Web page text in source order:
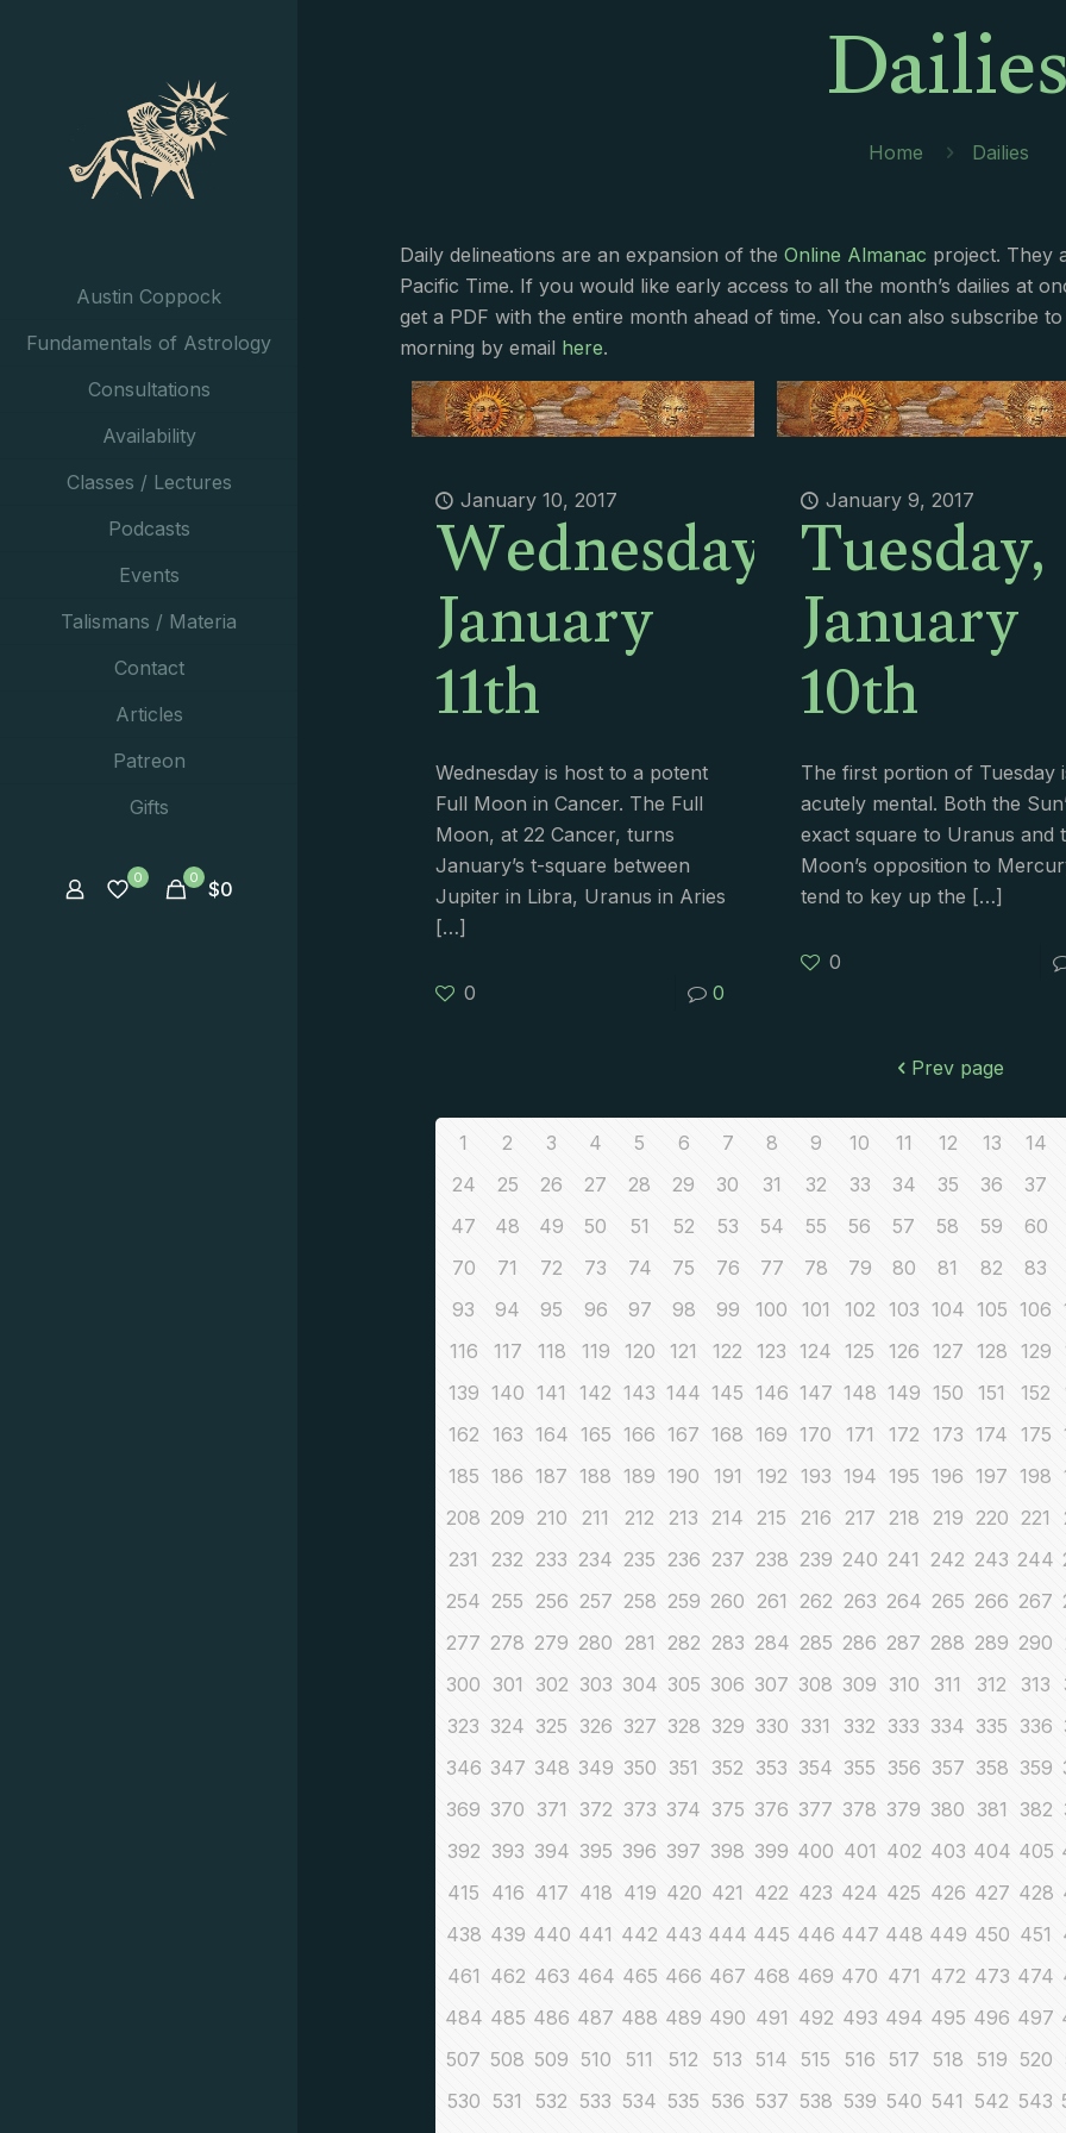
Austin Coppock
Fundamentals of Astrology
Consultations
Availability
Classes / Lectures
Podcasts
Events
Talismans / Materia
Contact
Articles
Patreon
Gifts
0 0 $0
Dailies
Home Dailies
Daily delineations are an expansion of theOnline Almanac project. They
Pacific Time. If you would like early access to all the month’s dailies at
get a PDF with the entire month ahead of time. You can also subscribe
morning by email here.
January 10, 2017
Wednesday,
January
11th
Wednesday is host to a potent
Full Moon in Cancer. The Full
Moon, at 22 Cancer, turns
January’s t-square between
Jupiter in Libra, Uranus in Aries
[…]
0 0
January 9, 2017
Tuesday,
January
10th
The first portion of Tuesday
acutely mental. Both the
exact square to Uranus and
Moon’s opposition to
tend to key up the […]
0
Prev page
1 2 3 4 5 6 7 8 9 10 11 12 13 14
24
25 26 27 28 29 30 31 32 33 34 35 36 37
47
48 49 50 51 52 53 54 55 56 57 58 59 60
70
71 72 73 74 75 76 77 78 79 80 81 82 83
93
94 95 96 97 98 99 100 101 102 103 104 105 106
116
117 118 119 120 121 122 123 124 125 126 127 128 129
139 140 141 142 143 144 145 146 147 148 149 150 151 152
162 163 164 165 166 167 168 169 170 171 172 173 174 175
185 186 187 188 189 190 191 192 193 194 195 196 197 198
208 209 210 211 212 213 214 215 216 217 218 219 220 221
231
232 233 234 235 236 237 238 239 240 241 242 243 244
254 255 256 257 258 259 260 261 262 263 264 265 266 267
277 278 279 280 281 282 283 284 285 286 287 288 289 290
300 301 302 303 304 305 306 307 308 309 310 311 312 313
323 324 325 326 327 328 329 330 331 332 333 334 335 336
346 347 348 349 350 351 352 353 354 355 356 357 358 359
369 370 371 372 373 374 375 376 377 378 379 380 381 382
392 393 394 395 396 397 398 399 400 401 402 403 404 405
415 416 417 418 419 420 421 422 423 424 425 426 427 428
438 439 440 441 442 443 444 445 446 447 448 449 450 451
461 462 463 464 465 466 467 468 469 470 471 472 473 474
484 485 486 487 488 489 490 491 492 493 494 495 496 497
507 508 509 510 511 512 513 514 515 516 517 518 519 520
530 531 532 533 534 535 536 537 538 539 540 541 542 543